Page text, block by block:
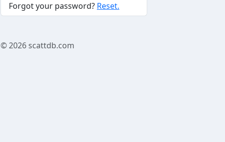
Forgot your password? Reset.
© 2026scattdb.com